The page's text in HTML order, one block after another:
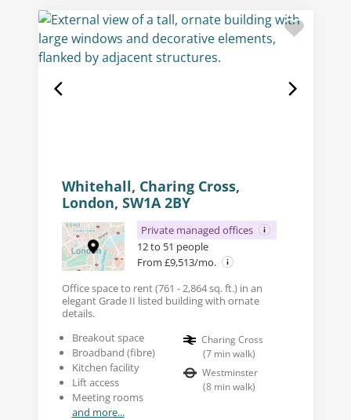
Whitehall, Charing Cross,
London, SW1A 2BY
Private managed offices
12 to 51 people
From £9,513/mo.
Office space to rent (761 - 2,864 sq. ft.) in an
elegant Grade II listed building with ornate
details.
Breakout space
Broadband (fibre)
Kitchen facility
Lift access
Meeting rooms
and more...
Charing Cross
(7 min walk)
Westminster
(8 min walk)